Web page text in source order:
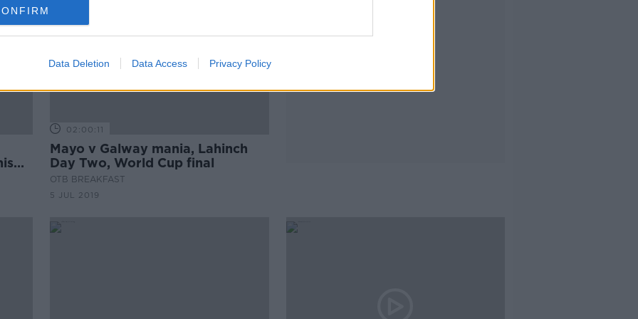
Data Deletion Data Access Privacy Policy
02:00:11
Mayo v Galway mania, Lahinch
Day Two, World Cup final
OTB BREAKFAST
5 JUL 2019